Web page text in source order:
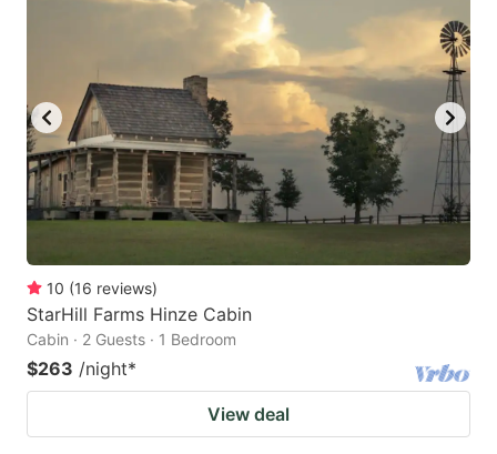
10 (16 reviews)
StarHill Farms Hinze Cabin
Cabin · 2 Guests · 1 Bedroom
$263 /night*
View deal